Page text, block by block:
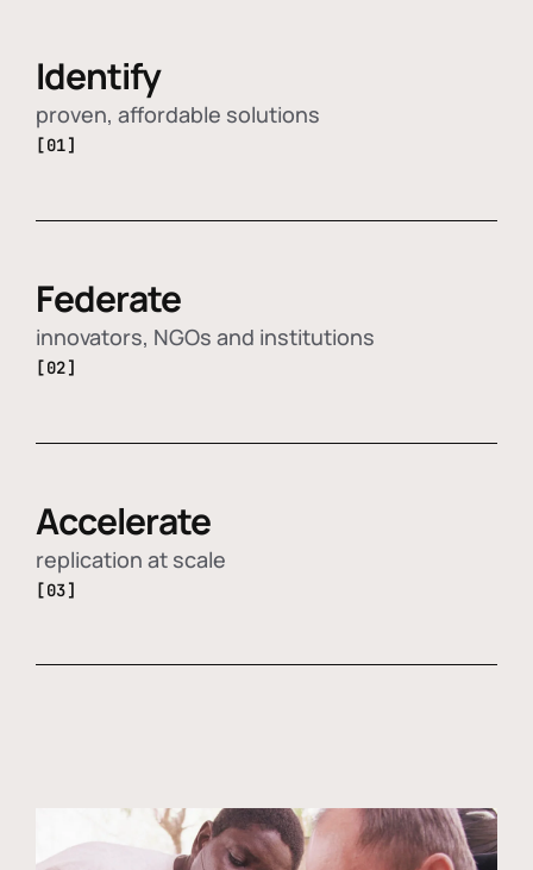
Identify
proven, affordable solutions
[01]
Federate
innovators, NGOs and institutions
[02]
Accelerate
replication at scale
[03]